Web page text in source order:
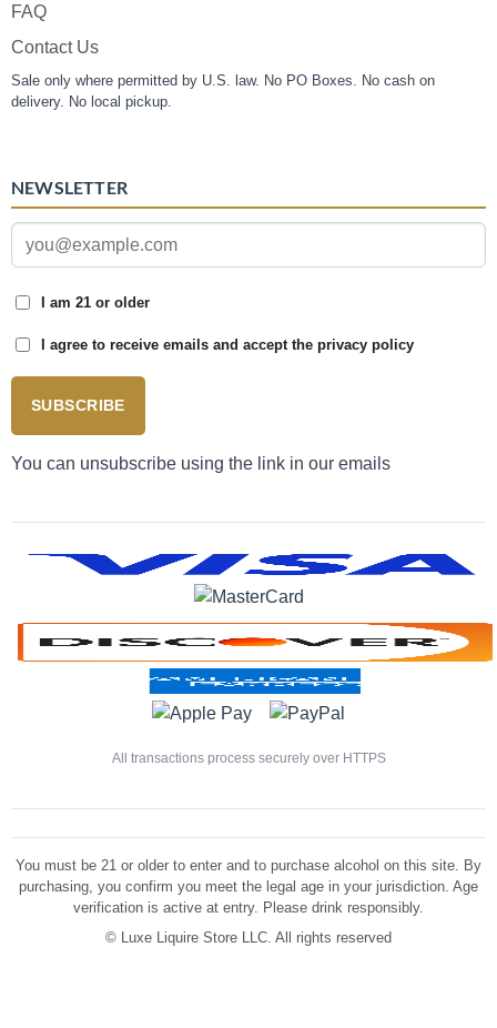
FAQ
Contact Us
Sale only where permitted by U.S. law. No PO Boxes. No cash on
delivery. No local pickup.
NEWSLETTER
I am 21 or older
I agree to receive emails and accept the privacy policy
SUBSCRIBE
You can unsubscribe using the link in our emails
All transactions process securely over HTTPS
You must be 21 or older to enter and to purchase alcohol on this site. By
purchasing, you confirm you meet the legal age in your jurisdiction. Age
verification is active at entry. Please drink responsibly.
©
Luxe Liquire Store LLC. All rights reserved